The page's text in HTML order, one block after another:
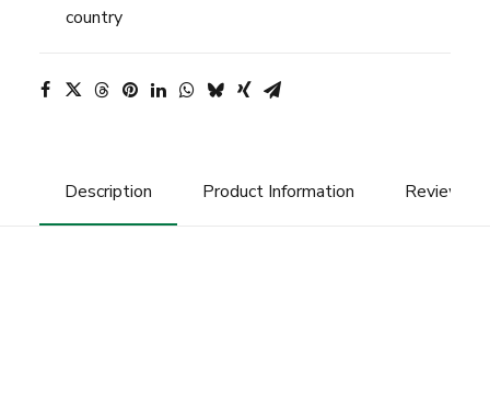
country
Description Product Information Reviews